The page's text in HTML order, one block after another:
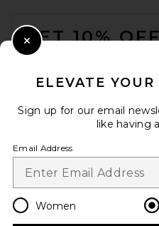
GET 10%
en
ELEVATE
Sign up for our email
like having
Email Address
Women
Close Modal